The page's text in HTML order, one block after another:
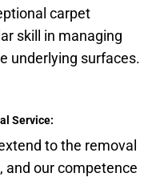
carpet
skill in managing
underlying surfaces.
Service:
to the removal
and our competence